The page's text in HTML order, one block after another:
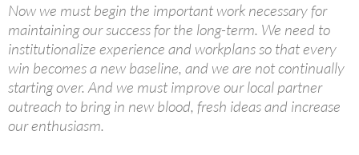
Now we must begin the important work necessary for
maintaining our success for the long-term. We need to
institutionalize experience and workplans so that every
win becomes a new baseline, and we are not continually
starting over. And we must improve our local partner
outreach to bring in new blood, fresh ideas and increase
our enthusiasm.